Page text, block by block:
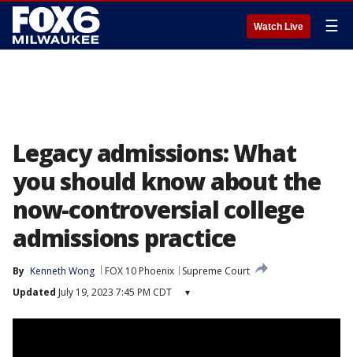
Watch Live ☰
Legacy admissions: What
you should know about the
now-controversial college
admissions practice
By Kenneth Wong FOX 10 Phoenix
Supreme Court
Updated July 19, 2023 7:45 PM CDT ▾